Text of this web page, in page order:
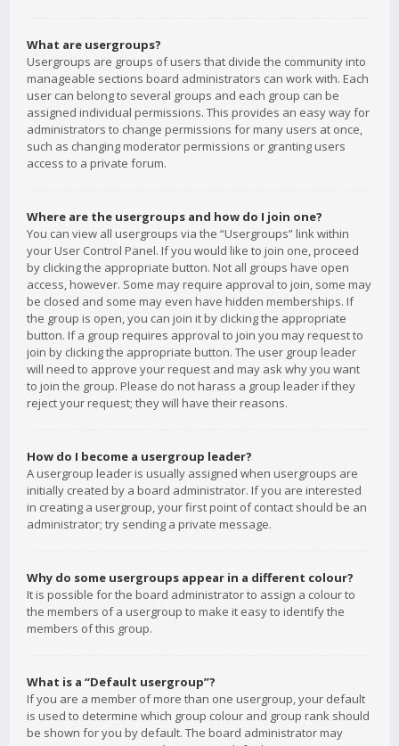
What are usergroups?
Usergroups are groups of users that divide the community into
manageable sections board administrators can work with. Each
user can belong to several groups and each group can be
assigned individual permissions. This provides an easy way for
administrators to change permissions for many users at once,
such as changing moderator permissions or granting users
access to a private forum.
Where are the usergroups and how do I join one?
You can view all usergroups via the “Usergroups” link within
your User Control Panel. If you would like to join one, proceed
by clicking the appropriate button. Not all groups have open
access, however. Some may require approval to join, some may
be closed and some may even have hidden memberships. If
the group is open, you can join it by clicking the appropriate
button. If a group requires approval to join you may request to
join by clicking the appropriate button. The user group leader
will need to approve your request and may ask why you want
to join the group. Please do not harass a group leader if they
reject your request; they will have their reasons.
How do I become a usergroup leader?
A usergroup leader is usually assigned when usergroups are
initially created by a board administrator. If you are interested
in creating a usergroup, your first point of contact should be an
administrator; try sending a private message.
Why do some usergroups appear in a different colour?
It is possible for the board administrator to assign a colour to
the members of a usergroup to make it easy to identify the
members of this group.
What is a “Default usergroup”?
If you are a member of more than one usergroup, your default
is used to determine which group colour and group rank should
be shown for you by default. The board administrator may